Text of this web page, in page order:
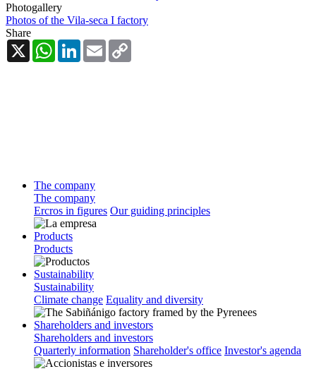
Photogallery
Photos of the Vila-seca I factory
Share
X
WhatsAppLinkedInEmail
The company
The company
Ercros in figures Our guiding principles
Products
Products
Sustainability
Sustainability
Climate change Equality and diversity
Shareholders and investors
Shareholders and investors
Quarterly information Shareholder's office Investor's agenda